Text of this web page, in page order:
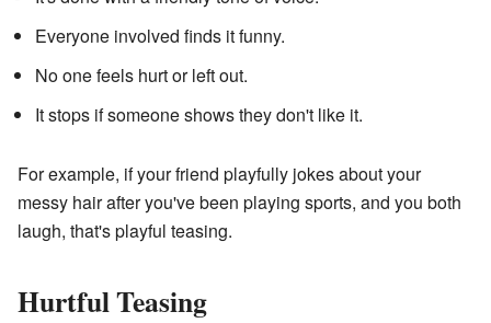
Everyone involved finds it funny.
No one feels hurt or left out.
It stops if someone shows they don't like it.
For example, if your friend playfully jokes about your
messy hair after you've been playing sports, and you both
laugh, that's playful teasing.
Hurtful Teasing